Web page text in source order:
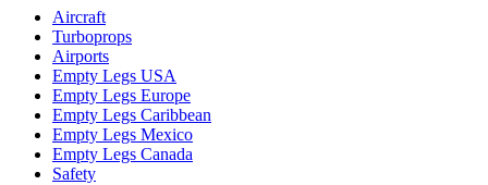
Aircraft
Turboprops
Airports
Empty Legs USA
Empty Legs Europe
Empty Legs Caribbean
Empty Legs Mexico
Empty Legs Canada
Safety